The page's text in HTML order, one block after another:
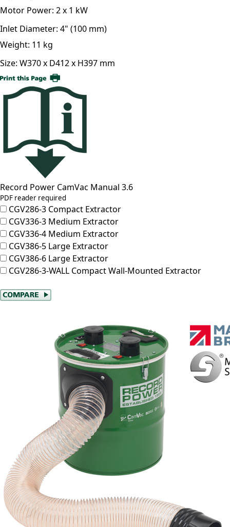
Motor Power: 2 x 1 kW
Inlet Diameter: 4" (100 mm)
Weight: 11 kg
Size: W370 x D412 x H397 mm
Record Power CamVac Manual 3.6
PDF reader required
CGV286-3 Compact Extractor
CGV336-3 Medium Extractor
CGV336-4 Medium Extractor
CGV386-5 Large Extractor
CGV386-6 Large Extractor
CGV286-3-WALL Compact Wall-Mounted Extractor